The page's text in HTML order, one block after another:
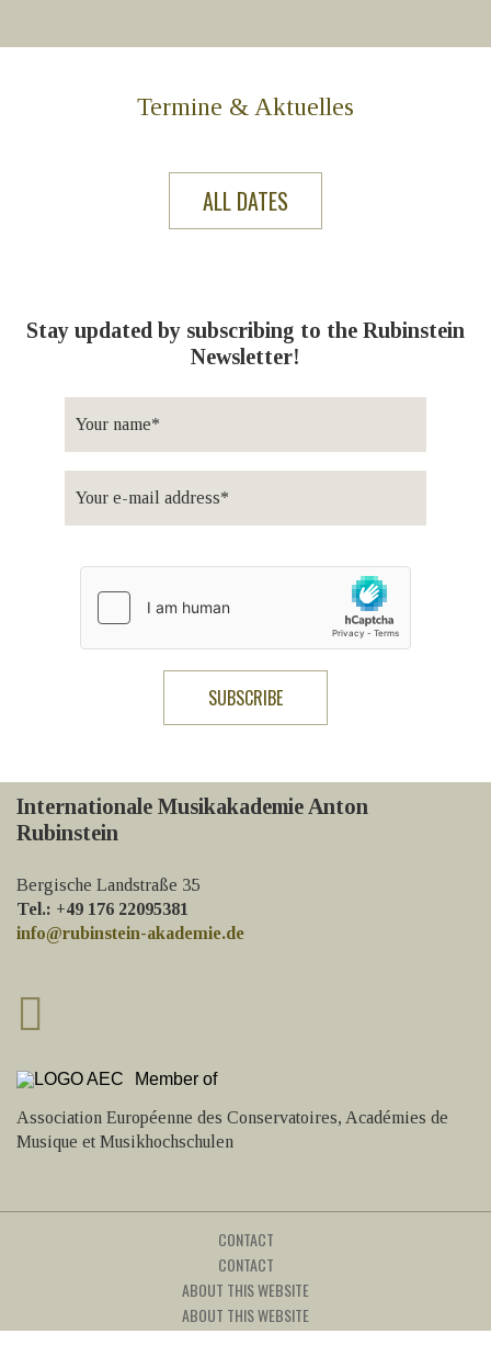
Termine & Aktuelles
ALL DATES
Stay updated by subscribing to the Rubinstein
Newsletter!
Internationale Musikakademie Anton
Rubinstein
Bergische Landstraße 35
Tel.: +49 176 22095381
info@rubinstein-akademie.de
Member of
Association Européenne des Conservatoires, Académies de
Musique et Musikhochschulen
CONTACT
CONTACT
ABOUT THIS WEBSITE
ABOUT THIS WEBSITE